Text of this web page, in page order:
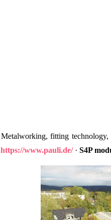
Metalworking, fitting
https://www.pauli.de/· S4P